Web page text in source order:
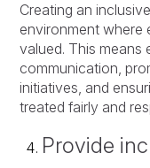
Creating an
environment where
valued. This means
communication,
initiatives, and
treated fairly and
Provide